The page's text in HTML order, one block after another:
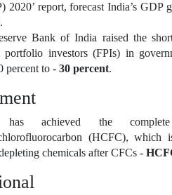
2020’ report, forecast India’s
.
Bank of India raised the
portfolio investors (FPIs) in
percent to - 30 percent.
has achieved the
(HCFC), which
chemicals after CFCs -